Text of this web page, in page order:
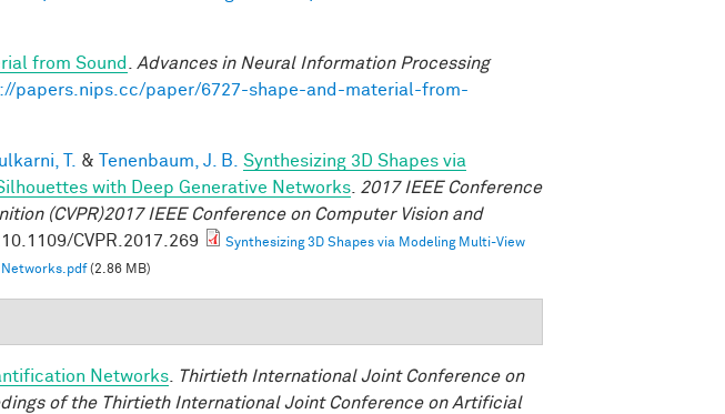
from Sound
Advances in Neural Information Processing
papers.nips.cc/paper/6727-shape-and-material-from-
T. & Tenenbaum, J. B.
Synthesizing 3D Shapes via
with Deep Generative Networks 2017 IEEE Conference
(CVPR)2017 IEEE Conference on Computer Vision and
CVPR.2017.269
Synthesizing 3D Shapes via Modeling Multi-View
Networks.pdf(2.86 MB)
Networks
Thirtieth International Joint Conference on
of the Thirtieth International Joint Conference on Artificial